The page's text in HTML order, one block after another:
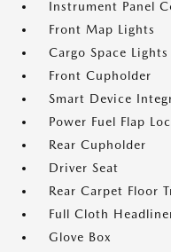
Instrument Panel
Front Map Lights
Cargo Space Lights
Front Cupholder
Smart Device
Power Fuel Flap
Rear Cupholder
Driver Seat
Rear Carpet Floor
Full Cloth
Glove Box